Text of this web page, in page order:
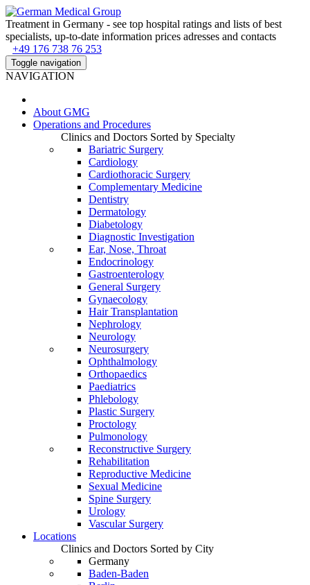
Treatment in Germany - see top hospital ratings and lists of best
specialists, up-to-date information prices adresses and contacts
+49 176 738 76 253
Toggle navigation
NAVIGATION
About GMG
Operations and Procedures
Clinics and Doctors Sorted by Specialty
Bariatric Surgery
Cardiology
Cardiothoracic Surgery
Complementary Medicine
Dentistry
Dermatology
Diabetology
Diagnostic Investigation
Ear, Nose, Throat
Endocrinology
Gastroenterology
General Surgery
Gynaecology
Hair Transplantation
Nephrology
Neurology
Neurosurgery
Ophthalmology
Orthopaedics
Paediatrics
Phlebology
Plastic Surgery
Proctology
Pulmonology
Reconstructive Surgery
Rehabilitation
Reproductive Medicine
Sexual Medicine
Spine Surgery
Urology
Vascular Surgery
Locations
Clinics and Doctors Sorted by City
Germany
Baden-Baden